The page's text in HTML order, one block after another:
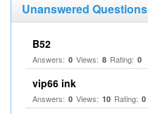
Unanswered Questions
B52
Answers: 0 Views: 8 Rating: 0
vip66 ink
Answers: 0 Views: 10 Rating: 0